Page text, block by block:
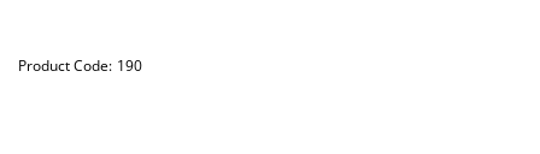
Product Code: 190